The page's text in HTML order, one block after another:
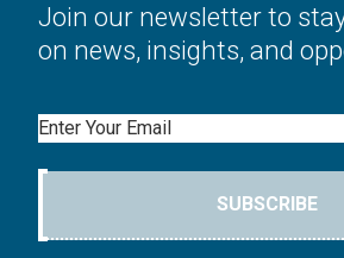
Join our newsletter to
on news, insights, and
Email
SUBSCRIBE